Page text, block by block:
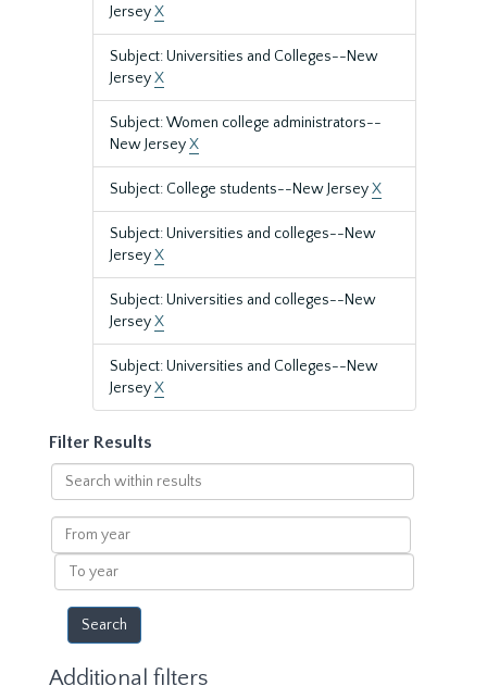
JerseyX
Subject: Universities and Colleges--New
JerseyX
Subject: Women college administrators--
New JerseyX
Subject: College students--New JerseyX
Subject: Universities and colleges--New
JerseyX
Subject: Universities and colleges--New
JerseyX
Subject: Universities and Colleges--New
JerseyX
Filter Results
Search
within
results
From
year
To
year
Additional filters